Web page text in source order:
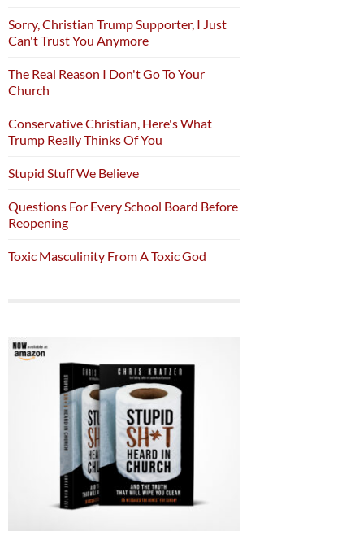
Sorry, Christian Trump Supporter, I Just
Can't Trust You Anymore
The Real Reason I Don't Go To Your
Church
Conservative Christian, Here's What
Trump Really Thinks Of You
Stupid Stuff We Believe
Questions For Every School Board Before
Reopening
Toxic Masculinity From A Toxic God